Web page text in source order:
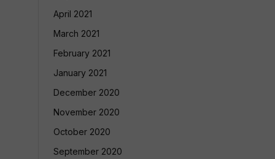
April 2021
March 2021
February 2021
January 2021
December 2020
November 2020
October 2020
September 2020